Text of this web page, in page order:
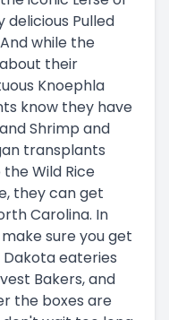
Pulled
while the
their
Knoephla
know they have
Shrimp and
transplants
Wild Rice
they can get
Carolina. In
sure you get
eateries
Bakers, and
the boxes are